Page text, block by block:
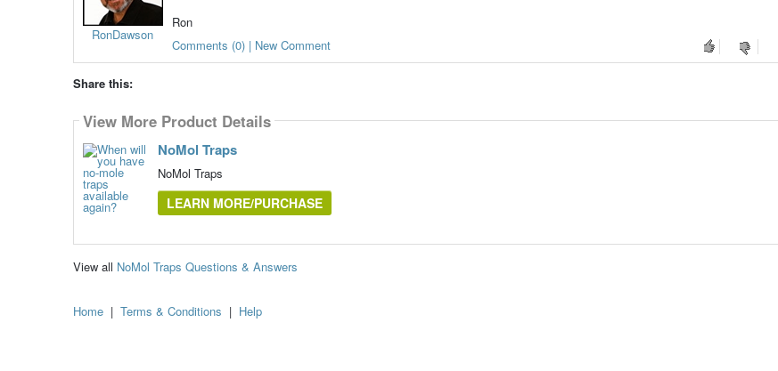
RonDawson
Ron
Comments (0) | New Comment
Share this:
View More Product Details
NoMol Traps
NoMol Traps
LEARN MORE/PURCHASE
View all NoMol Traps Questions & Answers
Home | Terms & Conditions | Help